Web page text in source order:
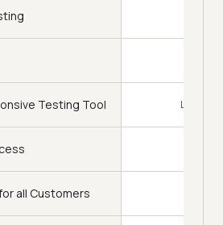
Testing Tool LT
all Customers